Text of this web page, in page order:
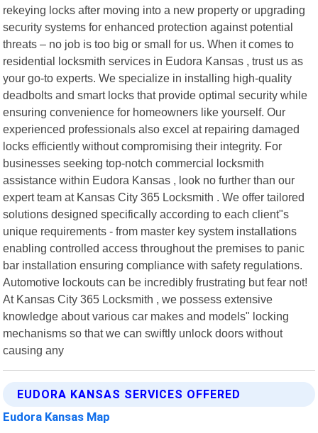
rekeying locks after moving into a new property or upgrading
security systems for enhanced protection against potential
threats – no job is too big or small for us. When it comes to
residential locksmith services in Eudora Kansas , trust us as
your go-to experts. We specialize in installing high-quality
deadbolts and smart locks that provide optimal security while
ensuring convenience for homeowners like yourself. Our
experienced professionals also excel at repairing damaged
locks efficiently without compromising their integrity. For
businesses seeking top-notch commercial locksmith
assistance within Eudora Kansas , look no further than our
expert team at Kansas City 365 Locksmith . We offer tailored
solutions designed specifically according to each client"s
unique requirements - from master key system installations
enabling controlled access throughout the premises to panic
bar installation ensuring compliance with safety regulations.
Automotive lockouts can be incredibly frustrating but fear not!
At Kansas City 365 Locksmith , we possess extensive
knowledge about various car makes and models" locking
mechanisms so that we can swiftly unlock doors without
causing any
EUDORA KANSAS SERVICES OFFERED
Eudora Kansas Map